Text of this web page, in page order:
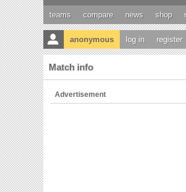
teams compare news shop
anonymous log in register
Match info
Advertisement